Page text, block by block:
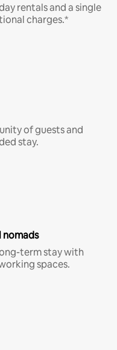
rentals and a single
charges.*
of guests and
stay.
term stay with
spaces.